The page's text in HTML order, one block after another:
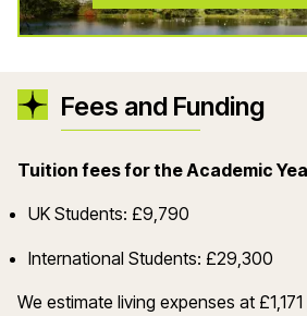
Fees and Funding
Tuition fees for the Academic
UK Students: £9,790
International Students: £29,300
We estimate living expenses at